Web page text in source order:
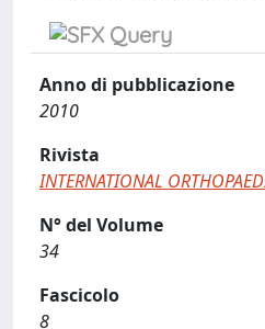
Anno di pubblicazione
2010
Rivista
INTERNATIONAL
N° del Volume
34
Fascicolo
8